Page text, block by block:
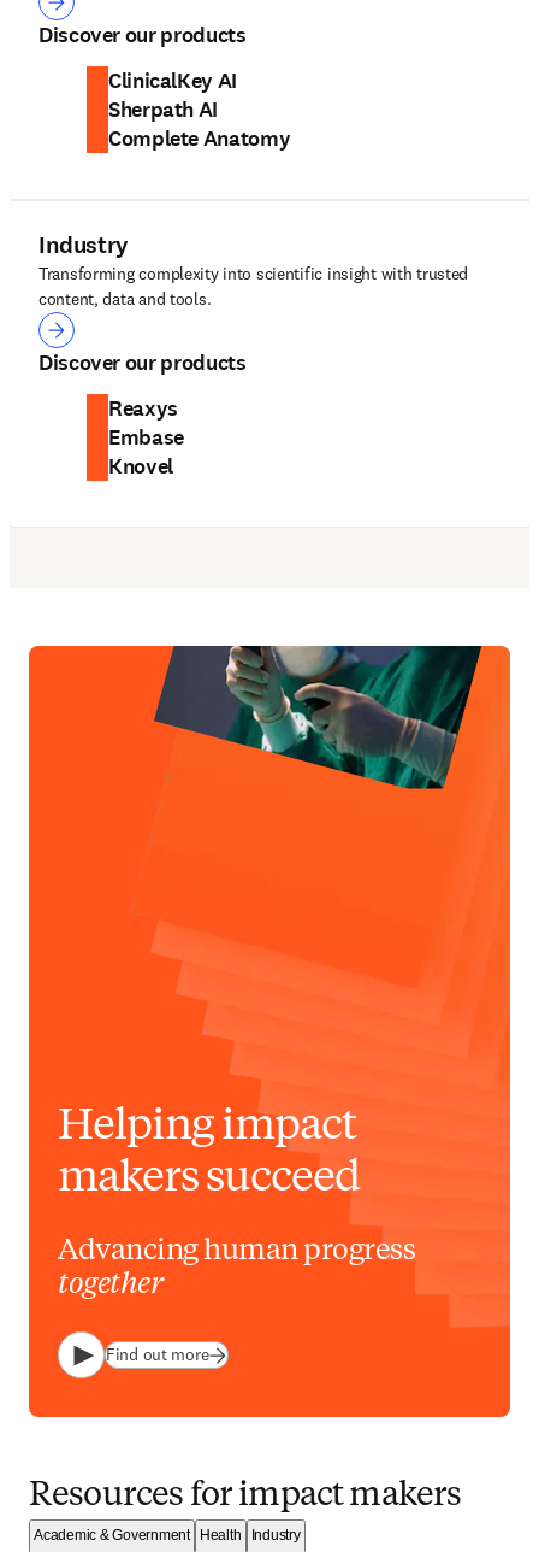
Health
Discover our products
ClinicalKey AI
Sherpath AI
Complete Anatomy
Industry
Transforming complexity into scientific insight with trusted
content, data and tools.
Industry
Discover our products
Reaxys
Embase
Knovel
Helping impact
makers succeed
Advancing human progress
together
PlayFind out more
Resources for impact makers
Academic & Government Health Industry